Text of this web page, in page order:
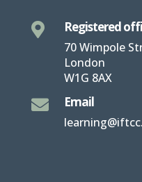
 Registered
70 Wimpole
London
W1G 8AX
 Email